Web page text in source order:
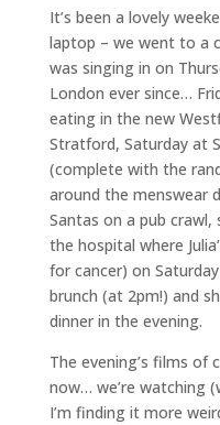
It’s been a lovely
laptop – we went to a
was singing in on
London ever since…
eating in the new
Stratford, Saturday at
(complete with the
around the menswear
Santas on a pub
the hospital where
for cancer) on
brunch (at 2pm!) and
dinner in the evening.
The evening’s films of
now… we’re watching
I’m finding it more